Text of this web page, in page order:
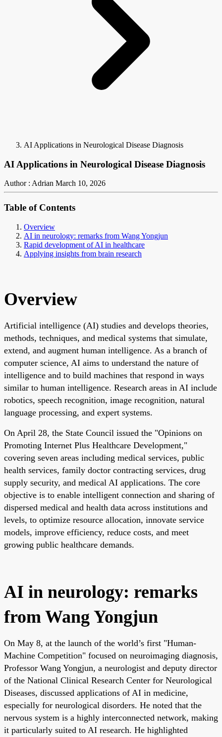
AI Applications in Neurological Disease Diagnosis
AI Applications in Neurological Disease Diagnosis
Author : Adrian March 10, 2026
Table of Contents
Overview
AI in neurology: remarks from Wang Yongjun
Rapid development of AI in healthcare
Applying insights from brain research
Overview
Artificial intelligence (AI) studies and develops theories,
methods, techniques, and medical systems that simulate,
extend, and augment human intelligence. As a branch of
computer science, AI aims to understand the nature of
intelligence and to build machines that respond in ways
similar to human intelligence. Research areas in AI include
robotics, speech recognition, image recognition, natural
language processing, and expert systems.
On April 28, the State Council issued the "Opinions on
Promoting Internet Plus Healthcare Development,"
covering seven areas including medical services, public
health services, family doctor contracting services, drug
supply security, and medical AI applications. The core
objective is to enable intelligent connection and sharing of
dispersed medical and health data across institutions and
levels, to optimize resource allocation, innovate service
models, improve efficiency, reduce costs, and meet
growing public healthcare demands.
AI in neurology: remarks
from Wang Yongjun
On May 8, at the launch of the world’s first "Human-
Machine Competition" focused on neuroimaging diagnosis,
Professor Wang Yongjun, a neurologist and deputy director
of the National Clinical Research Center for Neurological
Diseases, discussed applications of AI in medicine,
especially for neurological disorders. He noted that the
nervous system is a highly interconnected network, making
it particularly suited to AI research. He highlighted